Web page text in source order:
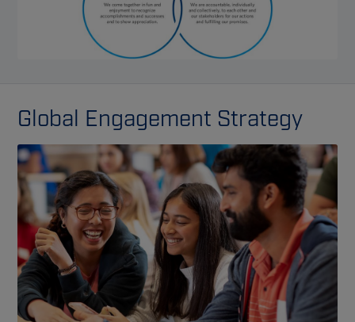
Global Engagement Strategy